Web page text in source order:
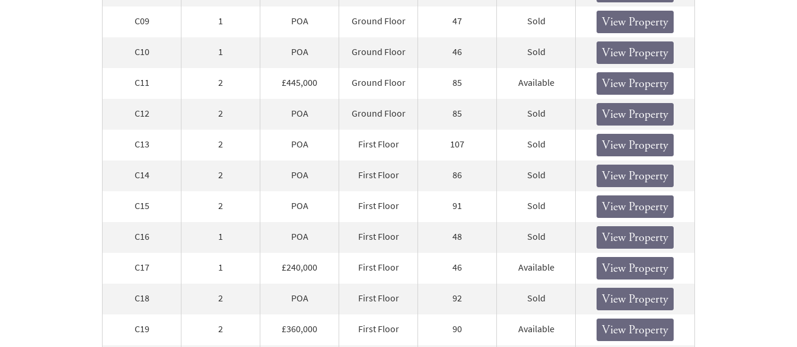
C09 1 POA Ground Floor 47 Sold View Property
C10 1 POA Ground Floor 46 Sold View Property
C11 2 £445,000 Ground Floor 85 Available View Property
C12 2 POA Ground Floor 85 Sold View Property
C13 2 POA First Floor 107 Sold View Property
C14 2 POA First Floor 86 Sold View Property
C15 2 POA First Floor 91 Sold View Property
C16 1 POA First Floor 48 Sold View Property
C17 1 £240,000 First Floor 46 Available View Property
C18 2 POA First Floor 92 Sold View Property
C19 2 £360,000 First Floor 90 Available View Property